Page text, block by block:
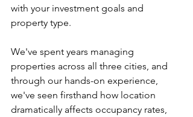
with your investment goals and
property type.
We've spent years managing
properties across all three cities, and
through our hands-on experience,
we've seen firsthand how location
dramatically affects occupancy rates,